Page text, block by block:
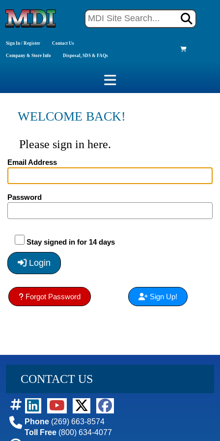
Sign In / Register Contact Us
Company & Store Info Disposal, SDS & FAQs
WELCOME BACK!
Please sign in here.
Email Address
Password
Stay signed in for 14 days
Login
Forgot Password Sign Up!
CONTACT US
Phone (269) 663-8574
Toll Free (800) 634-4077